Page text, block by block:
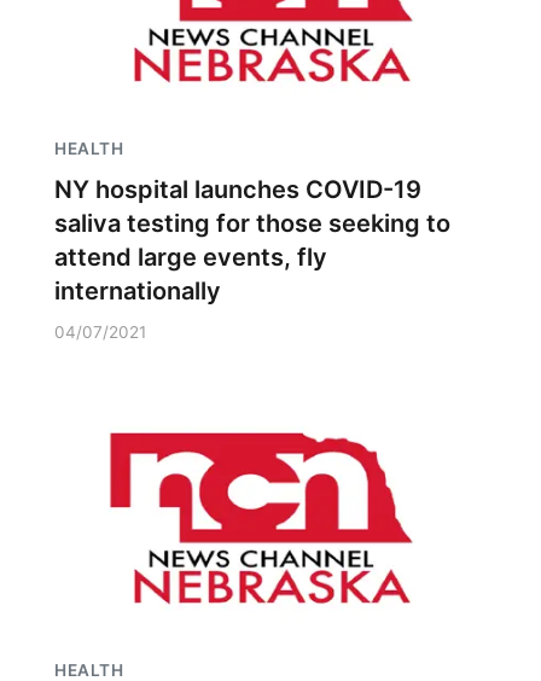
HEALTH
NY hospital launches COVID-19
saliva testing for those seeking to
attend large events, fly
internationally
04/07/2021
HEALTH